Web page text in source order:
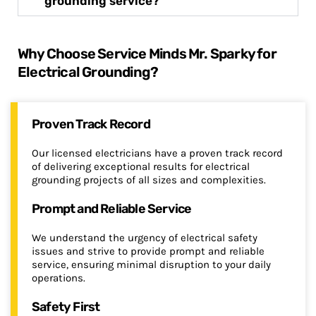
Why Choose Service Minds Mr. Sparky for
Electrical Grounding?
Proven Track Record
Our licensed electricians have a proven track record
of delivering exceptional results for electrical
grounding projects of all sizes and complexities.
Prompt and Reliable Service
We understand the urgency of electrical safety
issues and strive to provide prompt and reliable
service, ensuring minimal disruption to your daily
operations.
Safety First